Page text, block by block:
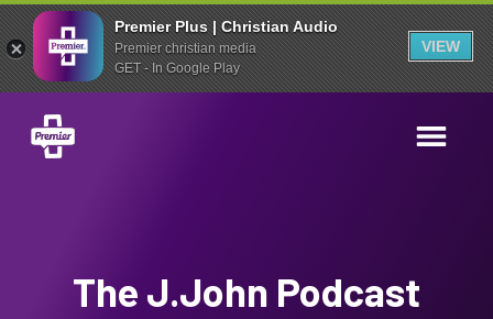
Premier Plus | Christian Audio
Premier christian media
GET - In Google Play
VIEW
The J.John Podcast